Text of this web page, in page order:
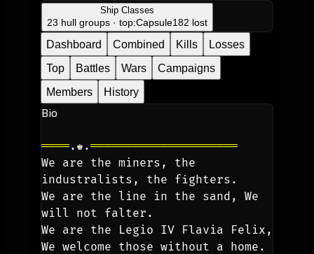
Ship Classes
23 hull groups · top:Capsule182 lost
Dashboard Combined Kills
Losses
Top
Battles Wars
Campaigns
Members
History
Bio
════.♚.═════════════════════
We are the miners, the
industralists, the fighters.
We are the line in the sand, We
will not falter.
We welcome those without a home.